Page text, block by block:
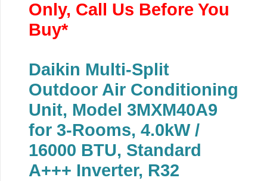
Only, Call Us Before You
Buy*
Daikin Multi-Split
Outdoor Air Conditioning
Unit, Model 3MXM40A9
for 3-Rooms, 4.0kW /
16000 BTU, Standard
A+++ Inverter, R32